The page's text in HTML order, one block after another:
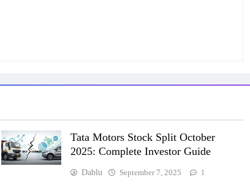
Tata Motors Stock Split October
2025: Complete Investor Guide
Dablu September 7, 2025 1